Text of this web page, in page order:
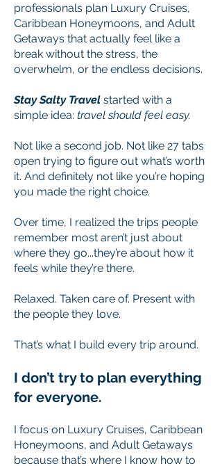
professionals plan Luxury Cruises,
Caribbean Honeymoons, and Adult
Getaways that actually feel like a
break without the stress, the
overwhelm, or the endless decisions.​
Stay Salty Travel started with a
simple idea: travel should feel easy.
Not like a second job. Not like 27 tabs
open trying to figure out what’s worth
it. And definitely not like you’re hoping
you made the right choice.
Over time, I realized the trips people
remember most aren’t just about
where they go...they’re about how it
feels while they’re there.
Relaxed. Taken care of. Present with
the people they love.
That’s what I build every trip around.​
I don’t try to plan everything
for everyone.
I focus on Luxury Cruises, Caribbean
Honeymoons, and Adult Getaways
because that’s where I know how to